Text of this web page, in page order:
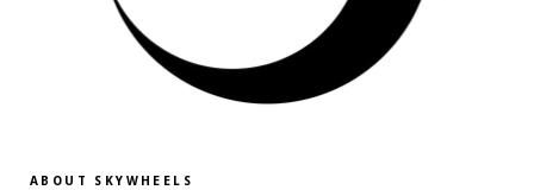
ABOUT SKYWHEELS